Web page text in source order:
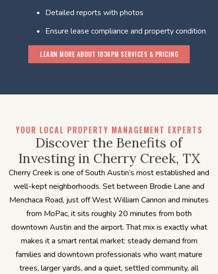
Detailed reports with photos
Ensure lease compliance and property condition
LEARN MORE ABOUT 1836PM SERVICES & PRICING
YOUR LOCAL PROPERTY MANAGEMENT EXPERTS
Discover the Benefits of
Investing in Cherry Creek, TX
Cherry Creek is one of South Austin’s most established and
well-kept neighborhoods. Set between Brodie Lane and
Menchaca Road, just off West William Cannon and minutes
from MoPac, it sits roughly 20 minutes from both
downtown Austin and the airport. That mix is exactly what
makes it a smart rental market: steady demand from
families and downtown professionals who want mature
trees, larger yards, and a quiet, settled community, all